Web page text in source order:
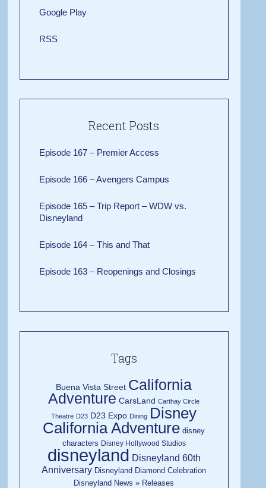
Google Play
RSS
Recent Posts
Episode 167 – Premier Access
Episode 166 – Avengers Campus
Episode 165 – Trip Report – WDW vs.
Disneyland
Episode 164 – This and That
Episode 163 – Reopenings and Closings
Tags
Buena Vista Street California
Adventure CarsLand Carthay Circle
Theatre D23 D23 Expo Dining Disney
California Adventure disney
characters Disney Hollywood Studios
disneyland Disneyland 60th
Anniversary Disneyland Diamond Celebration
Disneyland News » Releases